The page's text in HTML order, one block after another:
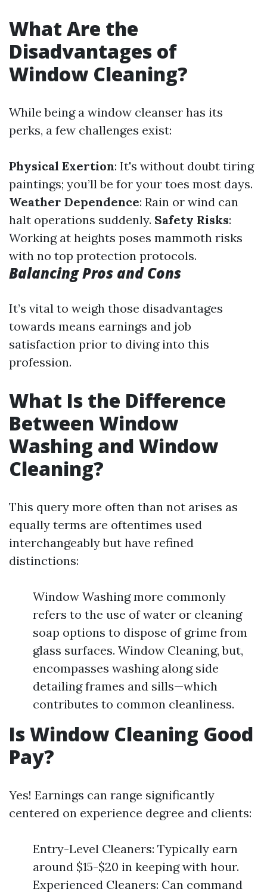
What Are the
Disadvantages of
Window Cleaning?
While being a window cleanser has its
perks, a few challenges exist:
Physical Exertion: It's without doubt tiring
paintings; you’ll be for your toes most days.
Weather Dependence: Rain or wind can
halt operations suddenly. Safety Risks:
Working at heights poses mammoth risks
with no top protection protocols.
Balancing Pros and Cons
It’s vital to weigh those disadvantages
towards means earnings and job
satisfaction prior to diving into this
profession.
What Is the Difference
Between Window
Washing and Window
Cleaning?
This query more often than not arises as
equally terms are oftentimes used
interchangeably but have refined
distinctions:
Window Washing more commonly
refers to the use of water or cleaning
soap options to dispose of grime from
glass surfaces. Window Cleaning, but,
encompasses washing along side
detailing frames and sills—which
contributes to common cleanliness.
Is Window Cleaning Good
Pay?
Yes! Earnings can range significantly
centered on experience degree and clients:
Entry-Level Cleaners: Typically earn
around $15-$20 in keeping with hour.
Experienced Cleaners: Can command